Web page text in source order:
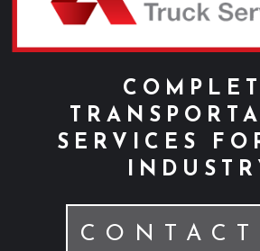
SERVICES
CONTACT